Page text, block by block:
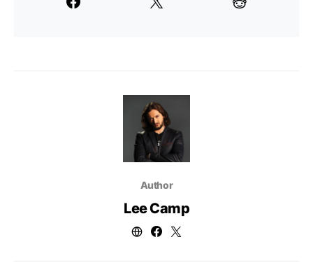
Author
Lee Camp